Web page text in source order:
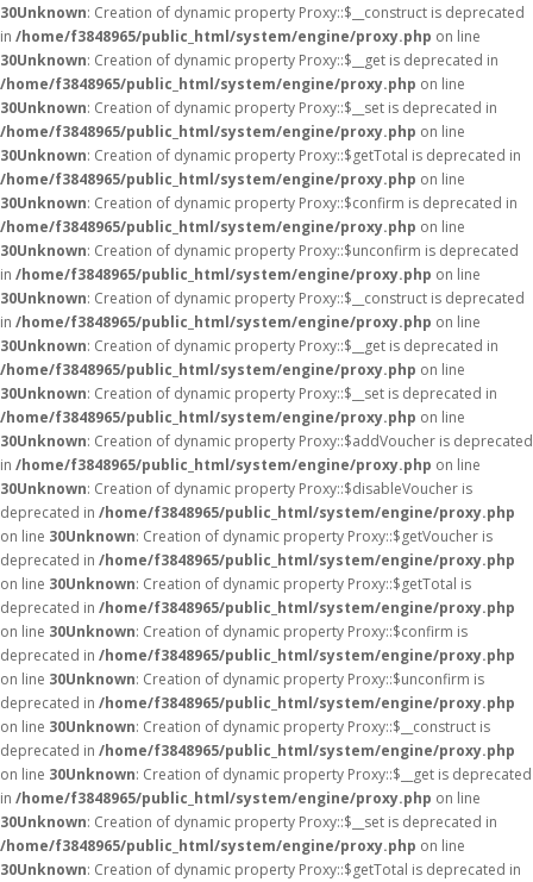
30Unknown: Creation of dynamic property Proxy::$__construct is deprecated
in /home/f3848965/public_html/system/engine/proxy.php on line
30Unknown: Creation of dynamic property Proxy::$__get is deprecated in
/home/f3848965/public_html/system/engine/proxy.php on line
30Unknown: Creation of dynamic property Proxy::$__set is deprecated in
/home/f3848965/public_html/system/engine/proxy.php on line
30Unknown: Creation of dynamic property Proxy::$getTotal is deprecated in
/home/f3848965/public_html/system/engine/proxy.php on line
30Unknown: Creation of dynamic property Proxy::$confirm is deprecated in
/home/f3848965/public_html/system/engine/proxy.php on line
30Unknown: Creation of dynamic property Proxy::$unconfirm is deprecated
in /home/f3848965/public_html/system/engine/proxy.php on line
30Unknown: Creation of dynamic property Proxy::$__construct is deprecated
in /home/f3848965/public_html/system/engine/proxy.php on line
30Unknown: Creation of dynamic property Proxy::$__get is deprecated in
/home/f3848965/public_html/system/engine/proxy.php on line
30Unknown: Creation of dynamic property Proxy::$__set is deprecated in
/home/f3848965/public_html/system/engine/proxy.php on line
30Unknown: Creation of dynamic property Proxy::$addVoucher is deprecated
in /home/f3848965/public_html/system/engine/proxy.php on line
30Unknown: Creation of dynamic property Proxy::$disableVoucher is
deprecated in /home/f3848965/public_html/system/engine/proxy.php
on line 30Unknown: Creation of dynamic property Proxy::$getVoucher is
deprecated in /home/f3848965/public_html/system/engine/proxy.php
on line 30Unknown: Creation of dynamic property Proxy::$getTotal is
deprecated in /home/f3848965/public_html/system/engine/proxy.php
on line 30Unknown: Creation of dynamic property Proxy::$confirm is
deprecated in /home/f3848965/public_html/system/engine/proxy.php
on line 30Unknown: Creation of dynamic property Proxy::$unconfirm is
deprecated in /home/f3848965/public_html/system/engine/proxy.php
on line 30Unknown: Creation of dynamic property Proxy::$__construct is
deprecated in /home/f3848965/public_html/system/engine/proxy.php
on line 30Unknown: Creation of dynamic property Proxy::$__get is deprecated
in /home/f3848965/public_html/system/engine/proxy.php on line
30Unknown: Creation of dynamic property Proxy::$__set is deprecated in
/home/f3848965/public_html/system/engine/proxy.php on line
30Unknown: Creation of dynamic property Proxy::$getTotal is deprecated in